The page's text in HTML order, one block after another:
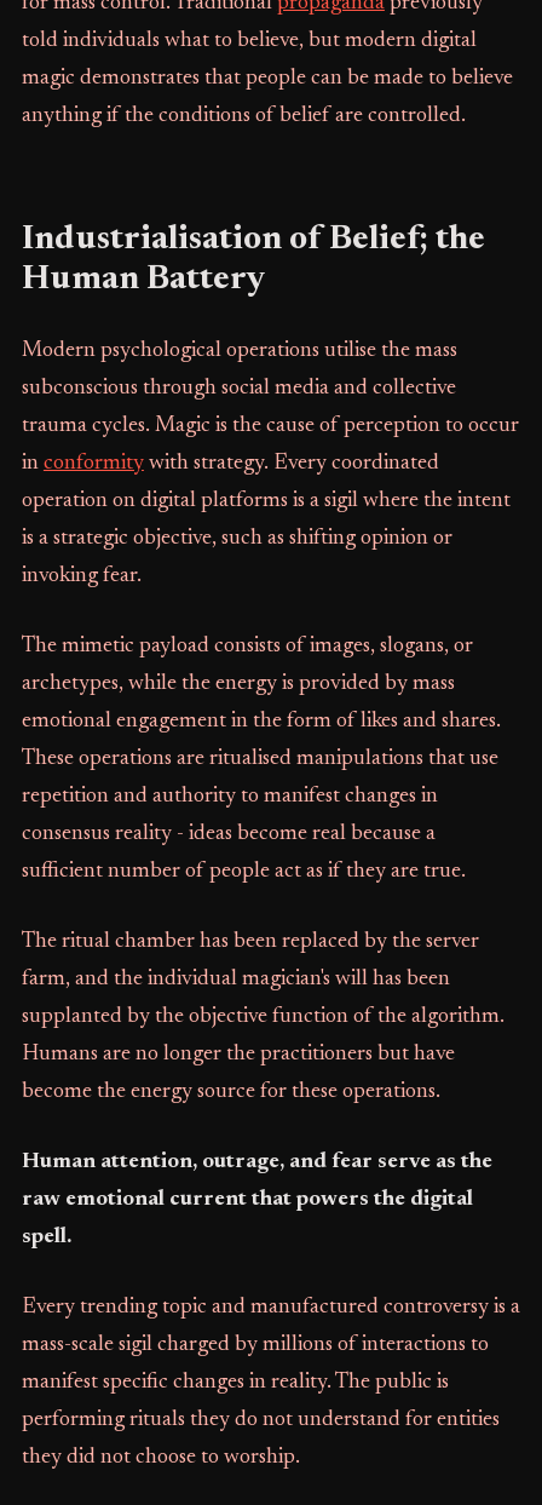
told individuals what to believe, but modern digital
magic demonstrates that people can be made to believe
anything if the conditions of belief are controlled.
Industrialisation of Belief; the
Human Battery
Modern psychological operations utilise the mass
subconscious through social media and collective
trauma cycles. Magic is the cause of perception to occur
in conformitywith strategy. Every coordinated
operation on digital platforms is a sigil where the intent
is a strategic objective, such as shifting opinion or
invoking fear.
The mimetic payload consists of images, slogans, or
archetypes, while the energy is provided by mass
emotional engagement in the form of likes and shares.
These operations are ritualised manipulations that use
repetition and authority to manifest changes in
consensus reality - ideas become real because a
sufficient number of people act as if they are true.
The ritual chamber has been replaced by the server
farm, and the individual magician's will has been
supplanted by the objective function of the algorithm.
Humans are no longer the practitioners but have
become the energy source for these operations.
Human attention, outrage, and fear serve as the
raw emotional current that powers the digital
spell.
Every trending topic and manufactured controversy is a
mass-scale sigil charged by millions of interactions to
manifest specific changes in reality. The public is
performing rituals they do not understand for entities
they did not choose to worship.